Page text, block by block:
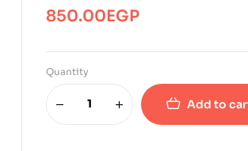
850.00EGP
Quantity
Add to